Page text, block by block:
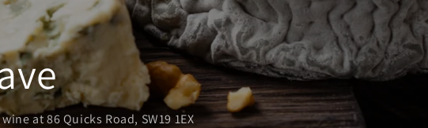
at 86 Quicks Road, SW19 1EX